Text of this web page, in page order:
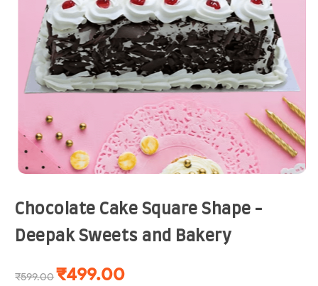
Chocolate Cake Square Shape -
Deepak Sweets and Bakery
₹599.00₹499.00